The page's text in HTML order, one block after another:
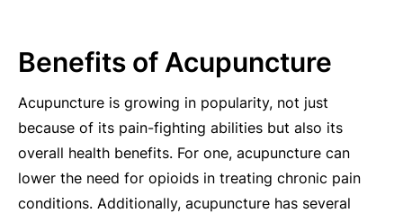
Benefits of Acupuncture
Acupuncture is growing in popularity, not just
because of its pain-fighting abilities but also its
overall health benefits. For one, acupuncture can
lower the need for opioids in treating chronic pain
conditions. Additionally, acupuncture has several